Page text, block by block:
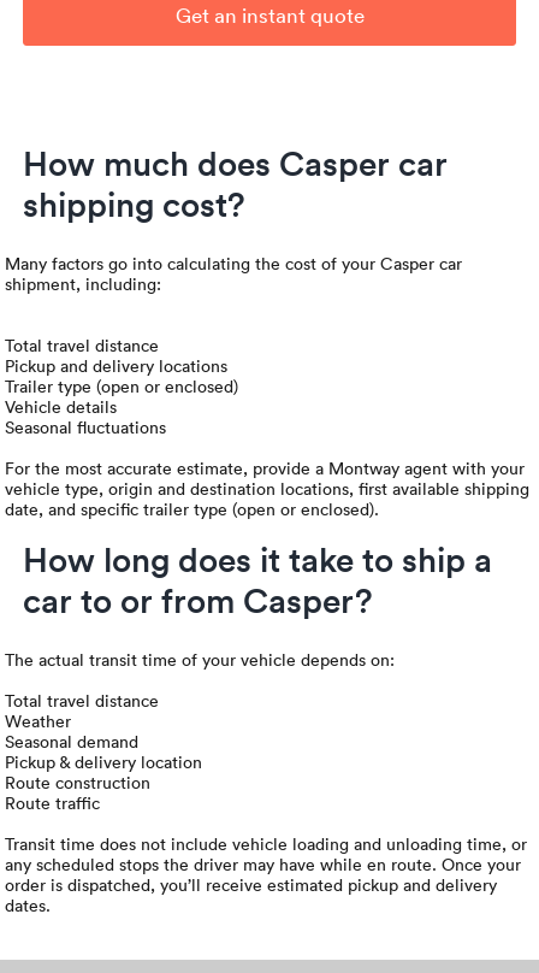
Get an instant quote
How much does Casper car
shipping cost?
Many factors go into calculating the cost of your Casper car
shipment, including:
Total travel distance
Pickup and delivery locations
Trailer type (open or enclosed)
Vehicle details
Seasonal fluctuations
For the most accurate estimate, provide a Montway agent with your
vehicle type, origin and destination locations, first available shipping
date, and specific trailer type (open or enclosed).
How long does it take to ship a
car to or from Casper?
The actual transit time of your vehicle depends on:
Total travel distance
Weather
Seasonal demand
Pickup & delivery location
Route construction
Route traffic
Transit time does not include vehicle loading and unloading time, or
any scheduled stops the driver may have while en route. Once your
order is dispatched, you’ll receive estimated pickup and delivery
dates.